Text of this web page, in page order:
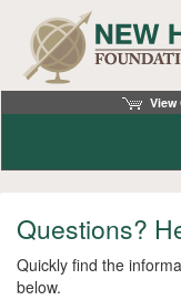
View
Questions?
Quickly find the
below.